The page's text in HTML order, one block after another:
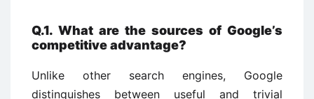
Q.1. What are the sources of Google’s
competitive advantage?
Unlike other search engines, Google
distinguishes between useful and trivial